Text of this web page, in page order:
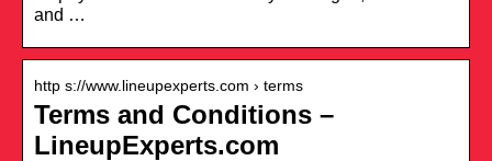
and …
http s://www.lineupexperts.com › terms
Terms and Conditions –
LineupExperts.com